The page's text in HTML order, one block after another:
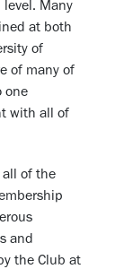
Many
at both
of
of many of
one
with all of
of the
and
the Club at